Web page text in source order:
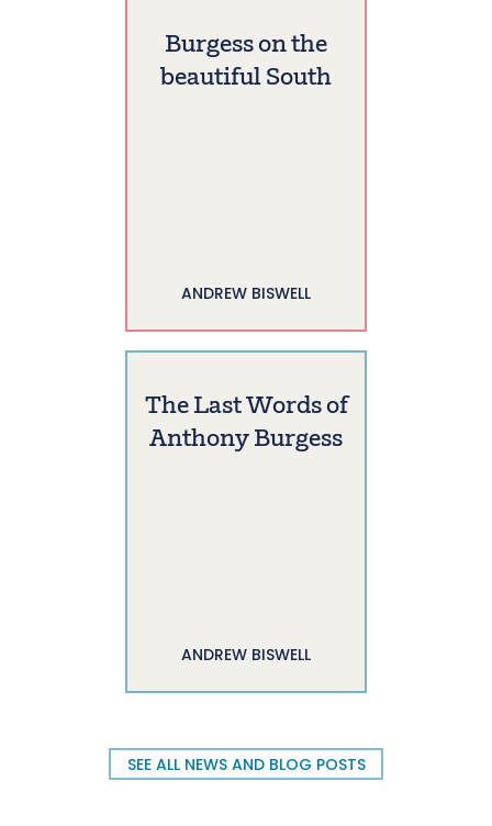
Burgess on the
beautiful South
ANDREW BISWELL
The Last Words of
Anthony Burgess
ANDREW BISWELL
SEE ALL NEWS AND BLOG POSTS